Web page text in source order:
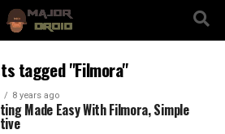
tagged "Filmora"
8 years ago
Made Easy With Filmora, Simple